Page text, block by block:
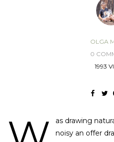
OLGA
0
1993
as drawing
noisy an offer